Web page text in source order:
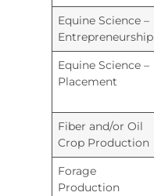
Equine Science –
Entrepreneurship
Equine Science –
Placement
Fiber and/or Oil
Crop Production
Forage
Production